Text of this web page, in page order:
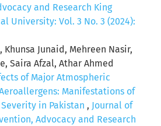
and Research King
University: Vol. 3 No. 3 (2024):
Khunsa Junaid, Mehreen Nasir,
Saira Afzal, Athar Ahmed
of Major Atmospheric
Manifestations of
in Pakistan , Journal of
Advocacy and Research